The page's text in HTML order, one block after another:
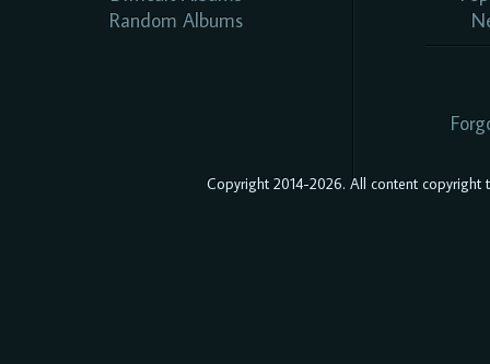
Random Albums
Copyright 2014-2026. All content